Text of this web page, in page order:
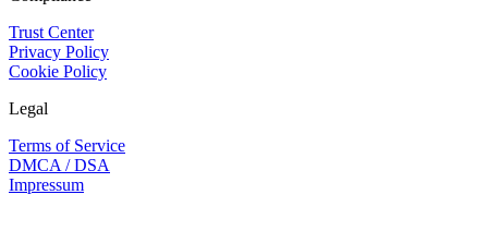
Trust Center
Privacy Policy
Cookie Policy
Legal
Terms of Service
DMCA / DSA
Impressum